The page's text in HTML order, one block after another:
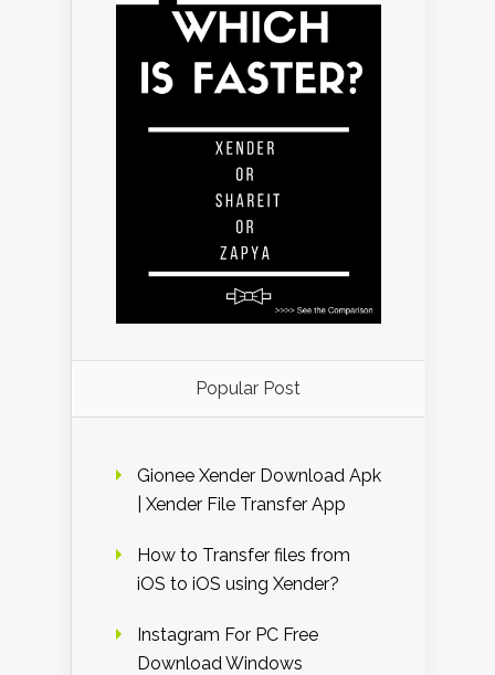
Popular Post
Gionee Xender Download Apk
| Xender File Transfer App
How to Transfer files from
iOS to iOS using Xender?
Instagram For PC Free
Download Windows